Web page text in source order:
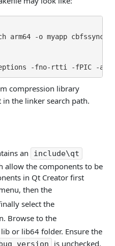
arm64 -o myapp
compression library
in the linker search path.
an include\qt
allow the components to be
in Qt Creator first
then the
select the
Browse to the
or lib64 folder. Ensure the
version is unchecked.